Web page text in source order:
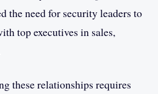
the need for security leaders to
top executives in sales,
these relationships requires